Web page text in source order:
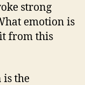
strong
emotion is
from this
the